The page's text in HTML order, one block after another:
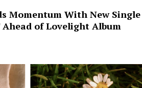
Momentum With New Single
of Lovelight Album